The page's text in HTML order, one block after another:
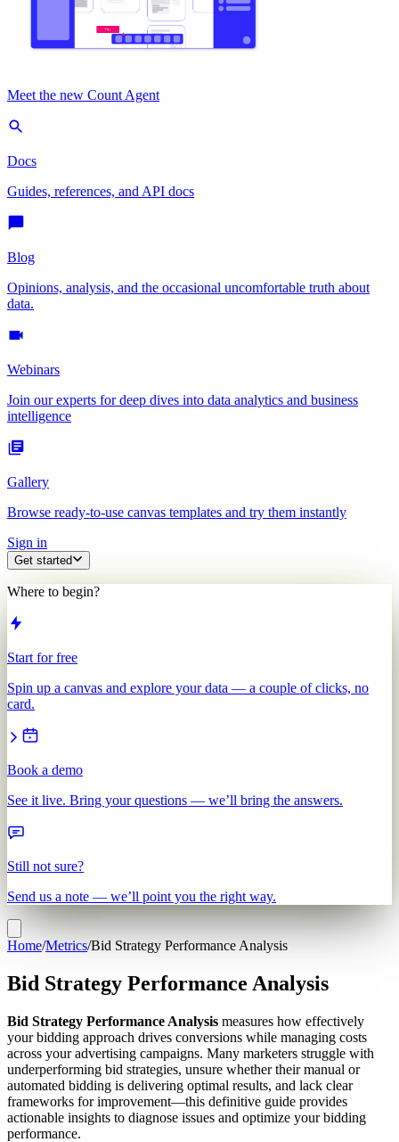
Meet the new Count Agent
Docs
Guides, references, and API docs
Blog
Opinions, analysis, and the occasional uncomfortable truth about
data.
Webinars
Join our experts for deep dives into data analytics and business
intelligence
Gallery
Browse ready-to-use canvas templates and try them instantly
Sign in
Get started
Where to begin?
Start for free
Spin up a canvas and explore your data — a couple of clicks, no
card.
Book a demo
See it live. Bring your questions — we’ll bring the answers.
Still not sure?
Send us a note — we’ll point you the right way.
Home/Metrics/Bid Strategy Performance Analysis
Bid Strategy Performance Analysis
Bid Strategy Performance Analysis measures how effectively
your bidding approach drives conversions while managing costs
across your advertising campaigns. Many marketers struggle with
underperforming bid strategies, unsure whether their manual or
automated bidding is delivering optimal results, and lack clear
frameworks for improvement—this definitive guide provides
actionable insights to diagnose issues and optimize your bidding
performance.